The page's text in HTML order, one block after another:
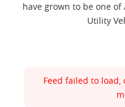
have grown to be one
Utility
Feed failed to load,